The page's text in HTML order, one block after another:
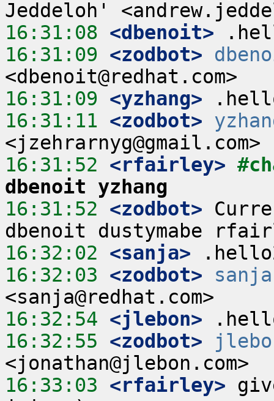
16:31:08 <dbenoit>
16:31:09 <zodbot>
16:31:09 <yzhang>
16:31:11 <zodbot>
16:31:52 <rfairley>
dbenoit yzhang
16:31:52 <zodbot>
16:32:02 <sanja>
16:32:03 <zodbot>
16:32:54 <jlebon>
16:32:55 <zodbot>
16:33:03 <rfairley>